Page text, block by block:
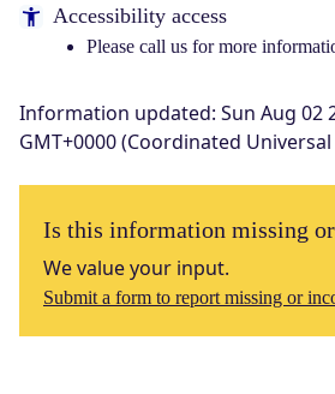
Accessibility access
Please call us for more
Information updated: Sun Aug 02
GMT+0000 (Coordinated
Is this information missing
We value your input.
Submit a form to report missing or